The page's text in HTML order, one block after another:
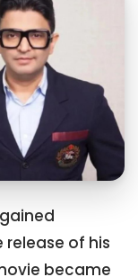
of his
became